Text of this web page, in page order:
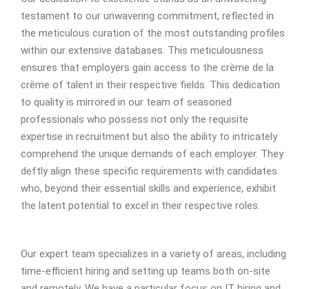
testament to our unwavering commitment, reflected in
the meticulous curation of the most outstanding profiles
within our extensive databases. This meticulousness
ensures that employers gain access to the crème de la
crème of talent in their respective fields. This dedication
to quality is mirrored in our team of seasoned
professionals who possess not only the requisite
expertise in recruitment but also the ability to intricately
comprehend the unique demands of each employer. They
deftly align these specific requirements with candidates
who, beyond their essential skills and experience, exhibit
the latent potential to excel in their respective roles.
Our expert team specializes in a variety of areas, including
time-efficient hiring and setting up teams both on-site